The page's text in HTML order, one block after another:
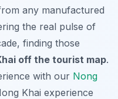
any manufactured
the real pulse of
finding those
off the tourist map.
with our Nong
Khai experience